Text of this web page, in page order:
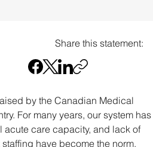
Share this statement:
by the Canadian Medical
For many years, our system has
care capacity, and lack of
have become the norm.